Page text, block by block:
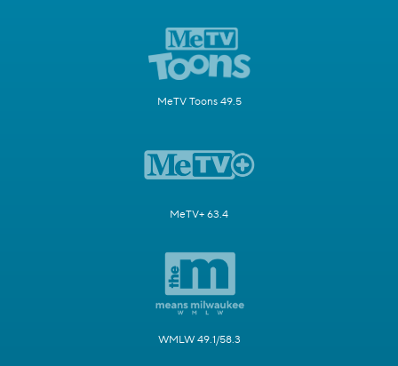
MeTV Toons 49.5
MeTV+ 63.4
WMLW 49.1/58.3